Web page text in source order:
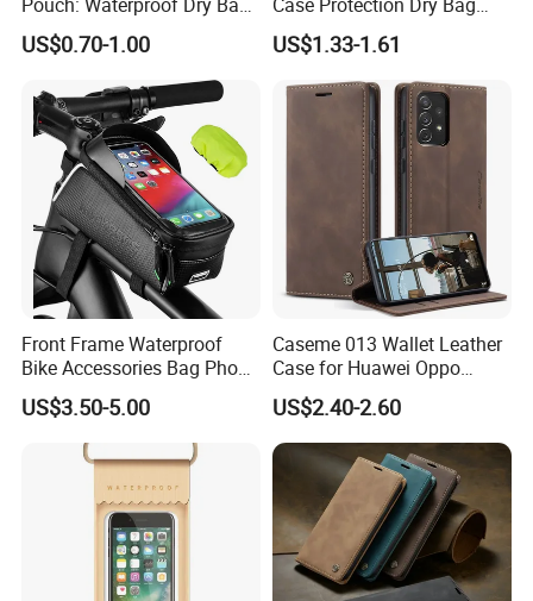
Case with Neck Lanyard -
Underwater Clear Cellphone
Holder Large Protector for
iPhone Samsung
US$0.70-1.00
Pouch for Swimming
Outdoor Wyz20363
US$1.33-1.61
Front Frame Waterproof
Bike Accessories Bag Phone
Holder Compatible Top
Tube Bicycle Bike Pouch
US$3.50-5.00
Caseme 013 Wallet Leather
Case for Huawei Oppo
Xiaomi Redmi
US$2.40-2.60